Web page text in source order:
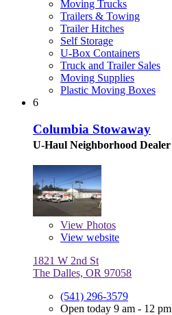
Moving Trucks
Trailers & Towing
Trailer Hitches
Self Storage
U-Box Containers
Truck and Trailer Sales
Moving Supplies
Plastic Moving Boxes
6
Columbia Stowaway
U-Haul Neighborhood Dealer
View Photos
View website
1821 W 2nd St
The Dalles, OR 97058
(541) 296-3579
Open today 9 am - 12 pm